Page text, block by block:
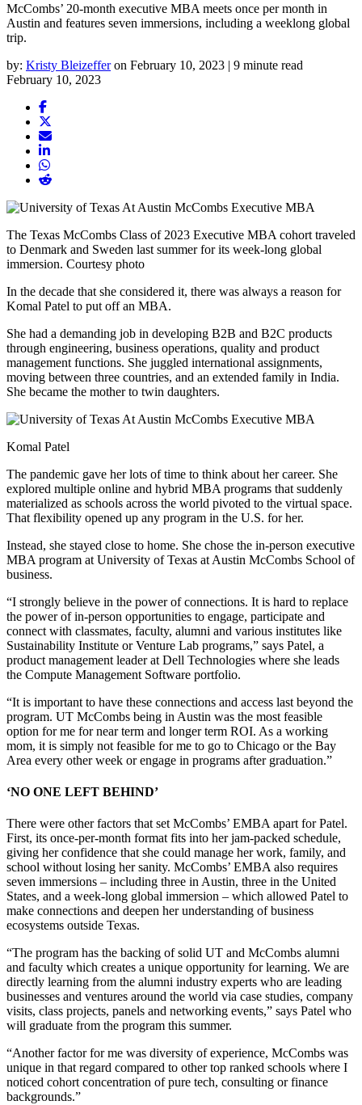
McCombs’ 20-month executive MBA meets once per month in
Austin and features seven immersions, including a weeklong global
trip.
by: Kristy Bleizeffer on February 10, 2023 | 9 minute read
February 10, 2023
The Texas McCombs Class of 2023 Executive MBA cohort traveled
to Denmark and Sweden last summer for its week-long global
immersion. Courtesy photo
In the decade that she considered it, there was always a reason for
Komal Patel to put off an MBA.
She had a demanding job in developing B2B and B2C products
through engineering, business operations, quality and product
management functions. She juggled international assignments,
moving between three countries, and an extended family in India.
She became the mother to twin daughters.
Komal Patel
The pandemic gave her lots of time to think about her career. She
explored multiple online and hybrid MBA programs that suddenly
materialized as schools across the world pivoted to the virtual space.
That flexibility opened up any program in the U.S. for her.
Instead, she stayed close to home. She chose the in-person executive
MBA program at University of Texas at Austin McCombs School of
business.
“I strongly believe in the power of connections. It is hard to replace
the power of in-person opportunities to engage, participate and
connect with classmates, faculty, alumni and various institutes like
Sustainability Institute or Venture Lab programs,” says Patel, a
product management leader at Dell Technologies where she leads
the Compute Management Software portfolio.
“It is important to have these connections and access last beyond the
program. UT McCombs being in Austin was the most feasible
option for me for near term and longer term ROI. As a working
mom, it is simply not feasible for me to go to Chicago or the Bay
Area every other week or engage in programs after graduation.”
‘NO ONE LEFT BEHIND’
There were other factors that set McCombs’ EMBA apart for Patel.
First, its once-per-month format fits into her jam-packed schedule,
giving her confidence that she could manage her work, family, and
school without losing her sanity. McCombs’ EMBA also requires
seven immersions – including three in Austin, three in the United
States, and a week-long global immersion – which allowed Patel to
make connections and deepen her understanding of business
ecosystems outside Texas.
“The program has the backing of solid UT and McCombs alumni
and faculty which creates a unique opportunity for learning. We are
directly learning from the alumni industry experts who are leading
businesses and ventures around the world via case studies, company
visits, class projects, panels and networking events,” says Patel who
will graduate from the program this summer.
“Another factor for me was diversity of experience, McCombs was
unique in that regard compared to other top ranked schools where I
noticed cohort concentration of pure tech, consulting or finance
backgrounds.”